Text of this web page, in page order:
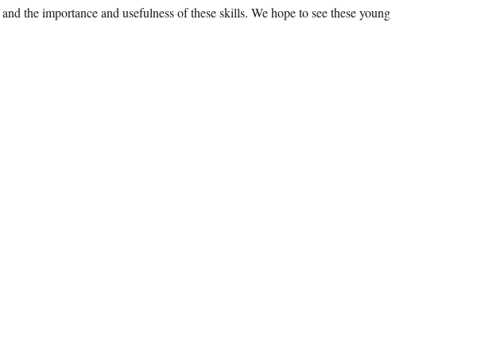
the importance and usefulness of these skills. We hope to see these young